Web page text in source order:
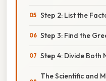
Step 2: List the
Step 3: Find the
Step 4: Divide Both
The Scientific and